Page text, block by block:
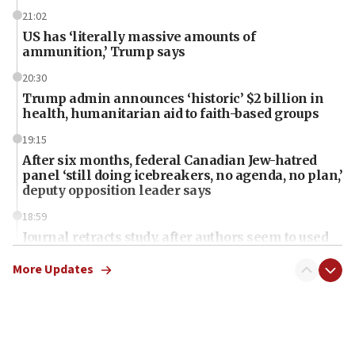
21:02
US has ‘literally massive amounts of
ammunition,’ Trump says
20:30
Trump admin announces ‘historic’ $2 billion in
health, humanitarian aid to faith-based groups
19:15
After six months, federal Canadian Jew-hatred
panel ‘still doing icebreakers, no agenda, no plan,’
deputy opposition leader says
18:59
Journal retracts study, after authors seem to used
chemistry compound, as ‘mass killing of an
More Updates